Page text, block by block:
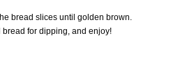
bread slices until golden brown.
for dipping, and enjoy!